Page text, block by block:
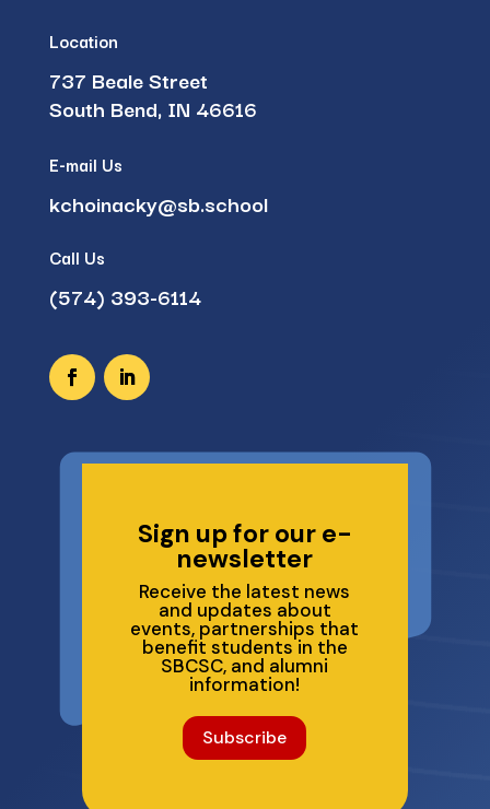
Location
737 Beale Street
South Bend, IN 46616
E-mail Us
kchoinacky@sb.school
Call Us
(574) 393-6114
Sign up for our e-
newsletter
Receive the latest news
and updates about
events, partnerships that
benefit students in the
SBCSC, and alumni
information!
Subscribe